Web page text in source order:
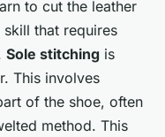
to cut the leather
that requires
Sole stitching is
This involves
of the shoe, often
method. This